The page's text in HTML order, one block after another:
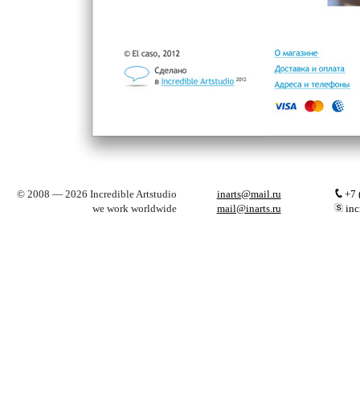
© 2008 — 2026 Incredible Artstudio
we work worldwide
inarts@mail.ru
mail@inarts.ru
+7